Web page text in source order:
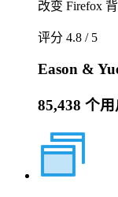
改变 Firefox
评分 4.8 / 5
Eason &
85,438 个用